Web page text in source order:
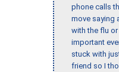
phone calls
move saying
with the flu
important
stuck with
friend so I